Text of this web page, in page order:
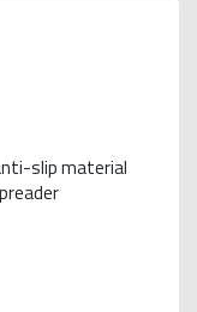
slip material